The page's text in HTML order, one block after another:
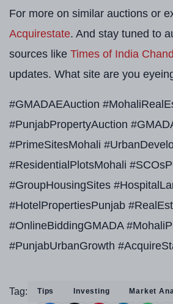
For more on similar auctions or
Acquirestate. And stay tuned to
sources like Times of India
updates. What site are you
#GMADAEAuction
#PunjabPropertyAuction
#PrimeSitesMohali
#ResidentialPlotsMohali
#GroupHousingSites
#HotelPropertiesPunjab
#OnlineBiddingGMADA
#PunjabUrbanGrowth
Tag: Tips Investing Market